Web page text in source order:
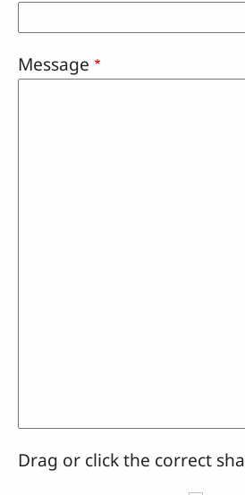
Message
Drag or click the correct